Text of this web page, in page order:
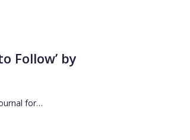
Follow’ by
for…